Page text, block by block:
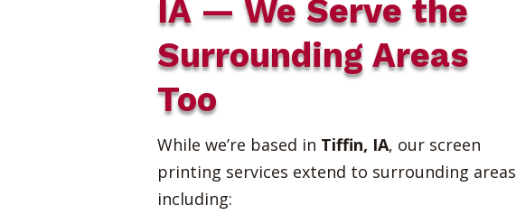
IA — We Serve the
Surrounding Areas
Too
While we’re based in Tiffin, IA, our screen
printing services extend to surrounding areas
including: